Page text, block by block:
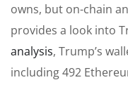
owns, but on-chain
provides a look into
analysis, Trump’s
including 492